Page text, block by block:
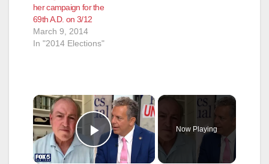
her campaign for the
69th A.D. on 3/12
March 9, 2014
In "2014 Elections"
×
Play Video
Now Playing